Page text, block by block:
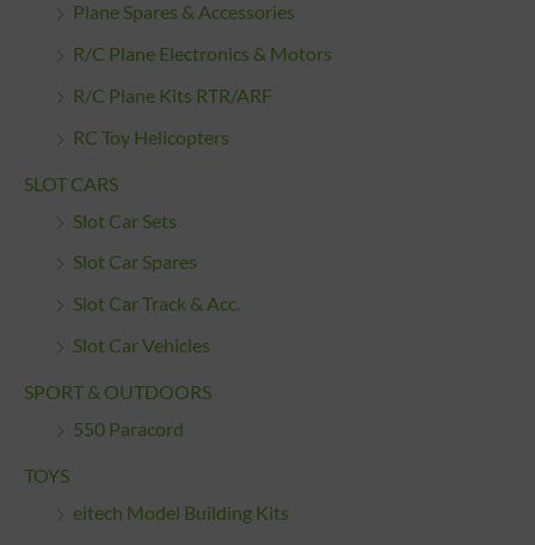
Plane Spares & Accessories
R/C Plane Electronics & Motors
R/C Plane Kits RTR/ARF
RC Toy Helicopters
SLOT CARS
Slot Car Sets
Slot Car Spares
Slot Car Track & Acc.
Slot Car Vehicles
SPORT & OUTDOORS
550 Paracord
TOYS
eitech Model Building Kits